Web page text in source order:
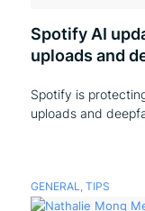
Spotify AI
uploads and
Spotify is
uploads and
GENERAL, TIPS